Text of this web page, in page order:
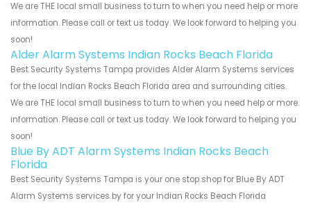
We are THE local small business to turn to when you need help or more
information. Please call or text us today. We look forward to helping you
soon!
Alder Alarm Systems Indian Rocks Beach Florida
Best Security Systems Tampa provides Alder Alarm Systems services
for the local Indian Rocks Beach Florida area and surrounding cities.
We are THE local small business to turn to when you need help or more
information. Please call or text us today. We look forward to helping you
soon!
Blue By ADT Alarm Systems Indian Rocks Beach
Florida
Best Security Systems Tampa is your one stop shop for Blue By ADT
Alarm Systems services by for your Indian Rocks Beach Florida